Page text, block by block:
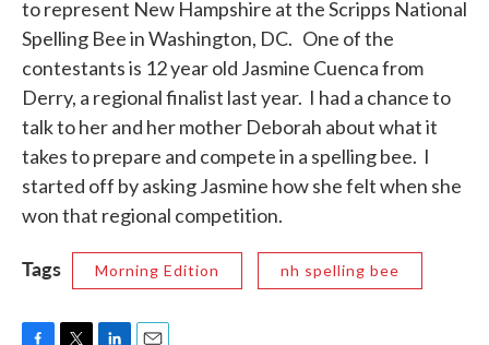
to represent New Hampshire at the Scripps National
Spelling Bee in Washington, DC. One of the
contestants is 12 year old Jasmine Cuenca from
Derry, a regional finalist last year. I had a chance to
talk to her and her mother Deborah about what it
takes to prepare and compete in a spelling bee. I
started off by asking Jasmine how she felt when she
won that regional competition.
Tags Morning Edition nh spelling bee